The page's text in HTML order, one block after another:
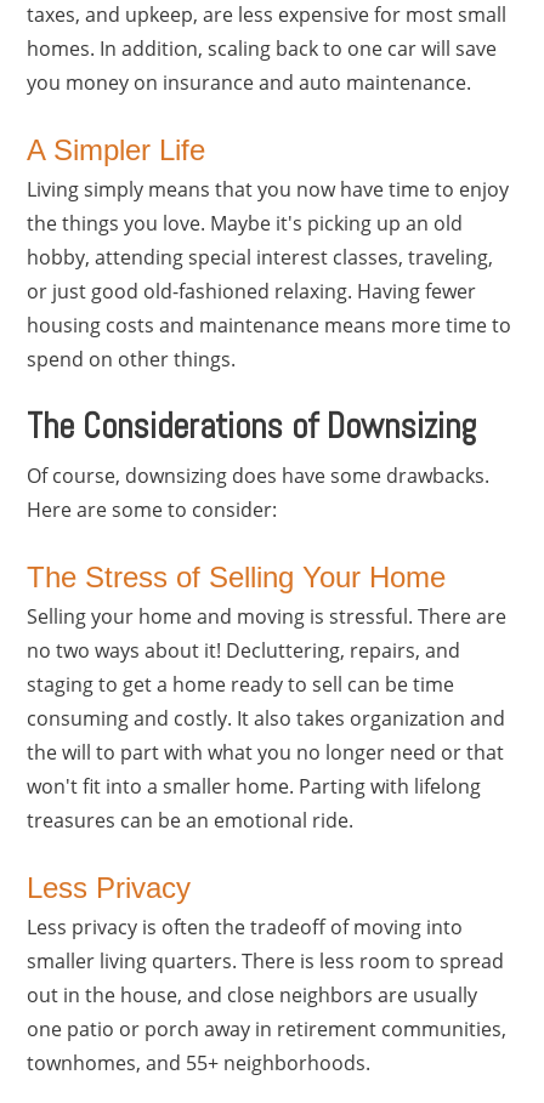
taxes, and upkeep, are less expensive for most small
homes. In addition, scaling back to one car will save
you money on insurance and auto maintenance.
A Simpler Life
Living simply means that you now have time to enjoy
the things you love. Maybe it's picking up an old
hobby, attending special interest classes, traveling,
or just good old-fashioned relaxing. Having fewer
housing costs and maintenance means more time to
spend on other things.
The Considerations of Downsizing
Of course, downsizing does have some drawbacks.
Here are some to consider:
The Stress of Selling Your Home
Selling your home and moving is stressful. There are
no two ways about it! Decluttering, repairs, and
staging to get a home ready to sell can be time
consuming and costly. It also takes organization and
the will to part with what you no longer need or that
won't fit into a smaller home. Parting with lifelong
treasures can be an emotional ride.
Less Privacy
Less privacy is often the tradeoff of moving into
smaller living quarters. There is less room to spread
out in the house, and close neighbors are usually
one patio or porch away in retirement communities,
townhomes, and 55+ neighborhoods.